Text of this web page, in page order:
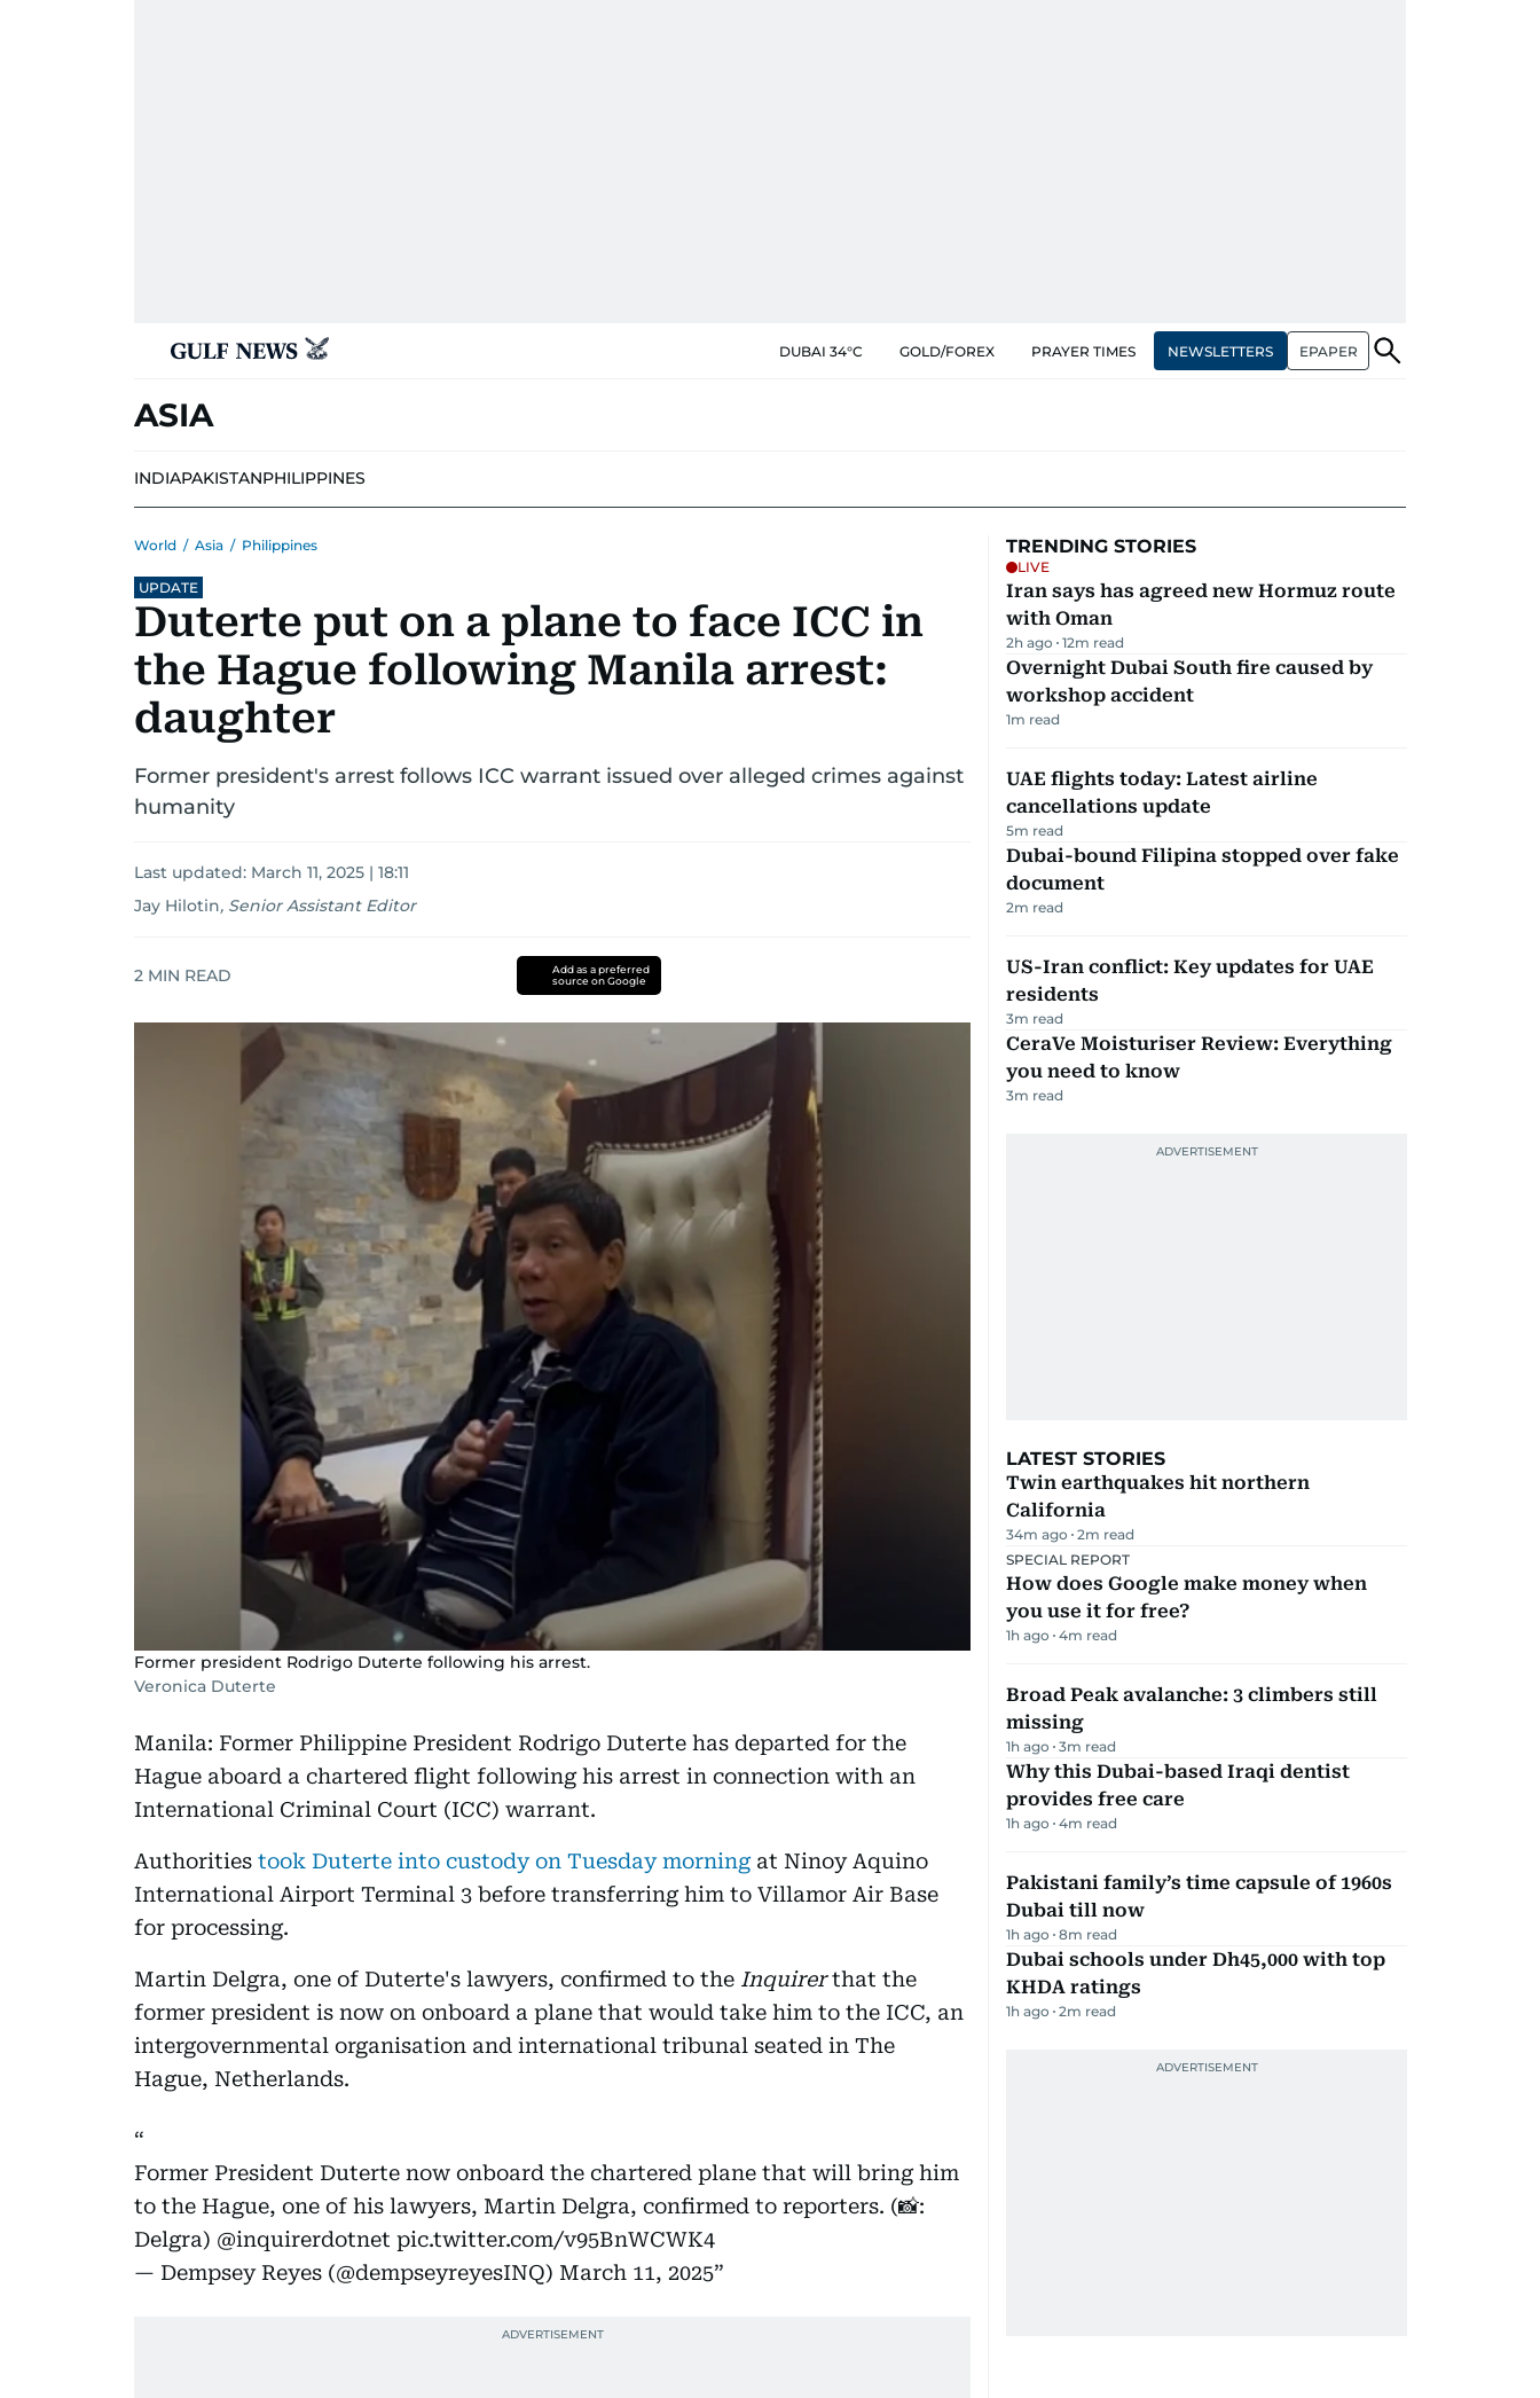
DUBAI 34°C GOLD/FOREX PRAYER TIMES NEWSLETTERS EPAPER
ASIA
INDIAPAKISTANPHILIPPINES
World / Asia / Philippines
UPDATE
Duterte put on a plane to face ICC in
the Hague following Manila arrest:
daughter
Former president's arrest follows ICC warrant issued over alleged crimes against
humanity
Last updated: March 11, 2025 | 18:11
Jay Hilotin, Senior Assistant Editor
2 MIN READ
Add as a preferred
source on Google
Former president Rodrigo Duterte following his arrest.
Veronica Duterte
Manila: Former Philippine President Rodrigo Duterte has departed for the
Hague aboard a chartered flight following his arrest in connection with an
International Criminal Court (ICC) warrant.
Authorities took Duterte into custody on Tuesday morningat Ninoy Aquino
International Airport Terminal 3 before transferring him to Villamor Air Base
for processing.
Martin Delgra, one of Duterte's lawyers, confirmed to the Inquirerthat the
former president is now on onboard a plane that would take him to the ICC, an
intergovernmental organisation and international tribunal seated in The
Hague, Netherlands.
Former President Duterte now onboard the chartered plane that will bring him
to the Hague, one of his lawyers, Martin Delgra, confirmed to reporters. (📸:
Delgra) @inquirerdotnet pic.twitter.com/v95BnWCWK4
— Dempsey Reyes (@dempseyreyesINQ) March 11, 2025
TRENDING STORIES
LIVE
Iran says has agreed new Hormuz route
with Oman
2h ago 12m read
Overnight Dubai South fire caused by
workshop accident
1m read
UAE flights today: Latest airline
cancellations update
5m read
Dubai-bound Filipina stopped over fake
document
2m read
US-Iran conflict: Key updates for UAE
residents
3m read
CeraVe Moisturiser Review: Everything
you need to know
3m read
LATEST STORIES
Twin earthquakes hit northern
California
34m ago 2m read
SPECIAL REPORT
How does Google make money when
you use it for free?
1h ago 4m read
Broad Peak avalanche: 3 climbers still
missing
1h ago 3m read
Why this Dubai-based Iraqi dentist
provides free care
1h ago 4m read
Pakistani family’s time capsule of 1960s
Dubai till now
1h ago 8m read
Dubai schools under Dh45,000 with top
KHDA ratings
1h ago 2m read